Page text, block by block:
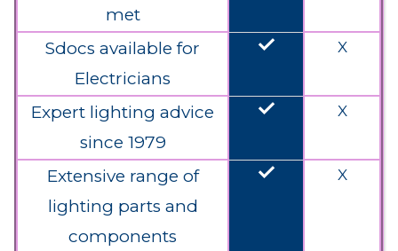
met
Sdocs available for
Electricians
done X
Expert lighting advice
since 1979
done X
Extensive range of
lighting parts and
components
done X